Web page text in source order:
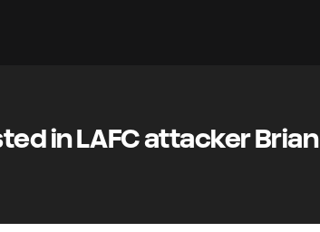
in LAFC attacker Brian